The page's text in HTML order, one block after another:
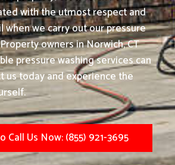
with the utmost respect and
we carry out our pressure
Property owners in Norwich, CT
pressure washing services can
us today and experience the
Call Us Now: (855) 921-3695